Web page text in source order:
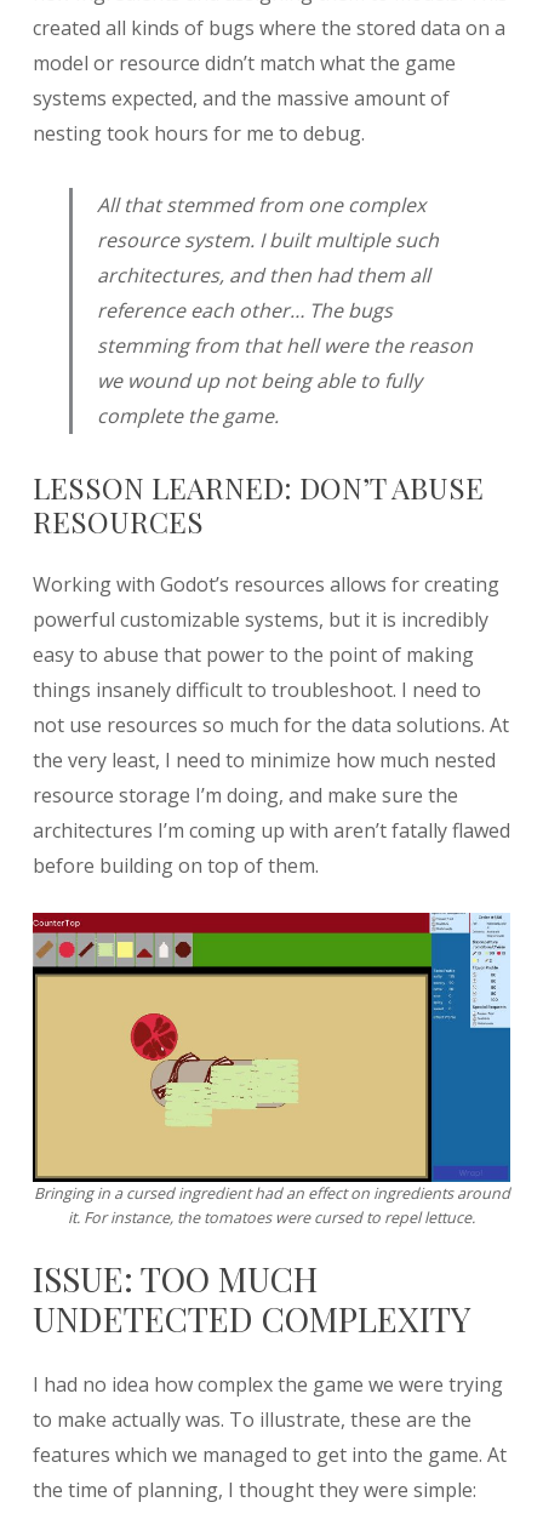
created all kinds of bugs where the stored data on a
model or resource didn’t match what the game
systems expected, and the massive amount of
nesting took hours for me to debug.
All that stemmed from onecomplex
resource system. I built multiple such
architectures, and then had them all
reference each other… The bugs
stemming from that hell were the reason
we wound up not being able to fully
complete the game.
LESSON LEARNED: DON’T ABUSE
RESOURCES
Working with Godot’s resources allows for creating
powerful customizable systems, but it is incredibly
easy to abuse that power to the point of making
things insanely difficult to troubleshoot. I need to
not use resources so much for the data solutions. At
the very least, I need to minimize how much nested
resource storage I’m doing, and make sure the
architectures I’m coming up with aren’t fatally flawed
before building on top of them.
Bringing in a cursed ingredient had an effect on ingredients around
it. For instance, the tomatoes were cursed to repel lettuce.
ISSUE: TOO MUCH
UNDETECTED COMPLEXITY
I had no idea how complex the game we were trying
to make actually was. To illustrate, these are the
features which we managed to get into the game. At
the time of planning, I thought they were simple: